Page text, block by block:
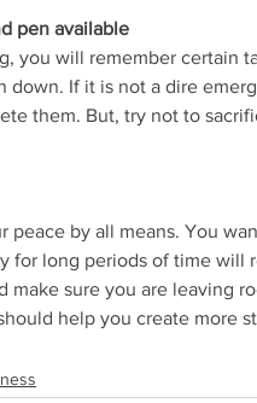
pen available
you will remember certain
down. If it is not a dire
them. But, try not to
peace by all means. You
for long periods of time will
make sure you are leaving
help you create more